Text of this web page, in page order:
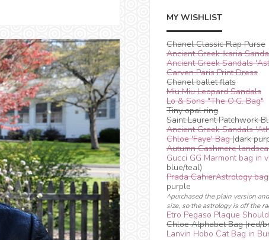
MY WISHLIST
Chanel Classic Flap Purse
Ancient Greek Ikaria
Ancient Greek Sandals
Carven Paris Print Dress
Chanel ballet flats
Miu Miu Leopard Sandals
Lo & Sons "The O.G. Bag"
Tiny opal ring
Saint Laurent Patchwork
Ancient Greek Sandals
Chloe 'Faye' Bag(dark
Autumn Cashmere
Gucci GG Marmont bag in
blue/teal)
Prada CahierAstrology bag
purple
^purchased the plain version
size, so the astrology is off the
Etro Pegaso Plaque
Chloe Alphabet Bag (red/
Lanvin Hobo Cat Bag in